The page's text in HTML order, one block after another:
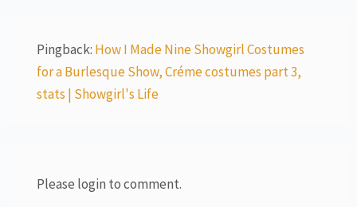
Pingback: How I Made Nine Showgirl Costumes
for a Burlesque Show, Créme costumes part 3,
stats | Showgirl's Life
Please login to comment.